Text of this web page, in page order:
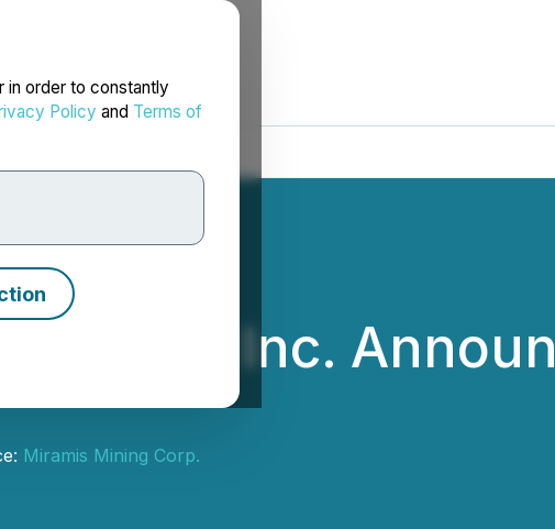
in order to constantly
Policy and Terms of
Capital Inc.
Miramis Mining Corp.